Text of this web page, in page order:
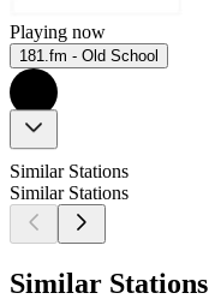
Playing now
181.fm - Old School
Similar Stations
Similar Stations
Similar Stations